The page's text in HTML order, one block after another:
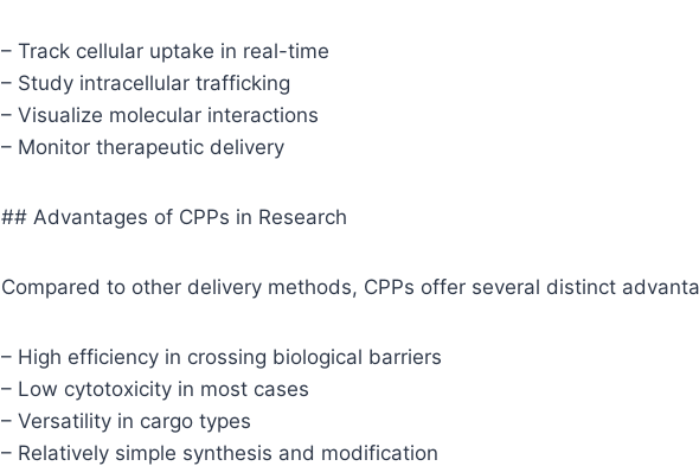
– Track cellular uptake in real-time
– Study intracellular trafficking
– Visualize molecular interactions
– Monitor therapeutic delivery
## Advantages of CPPs in Research
Compared to other delivery methods, CPPs offer several distinct
– High efficiency in crossing biological barriers
– Low cytotoxicity in most cases
– Versatility in cargo types
– Relatively simple synthesis and modification